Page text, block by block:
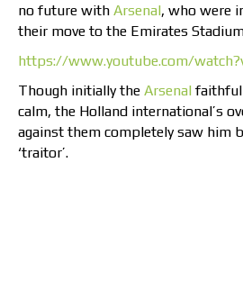
no future with Arsenal, who were
their move to the Emirates
https://www.youtube.com/
Though initially the Arsenalfaithful
calm, the Holland international’s
against them completely saw him
‘traitor’.